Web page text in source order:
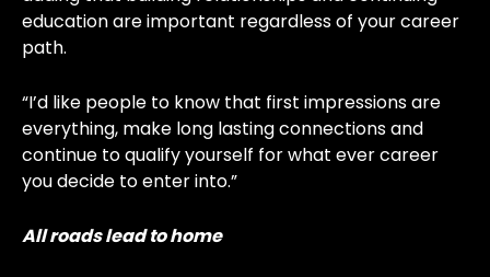
education are important regardless of your career
path.
“I’d like people to know that first impressions are
everything, make long lasting connections and
continue to qualify yourself for what ever career
you decide to enter into.”
All roads lead to home